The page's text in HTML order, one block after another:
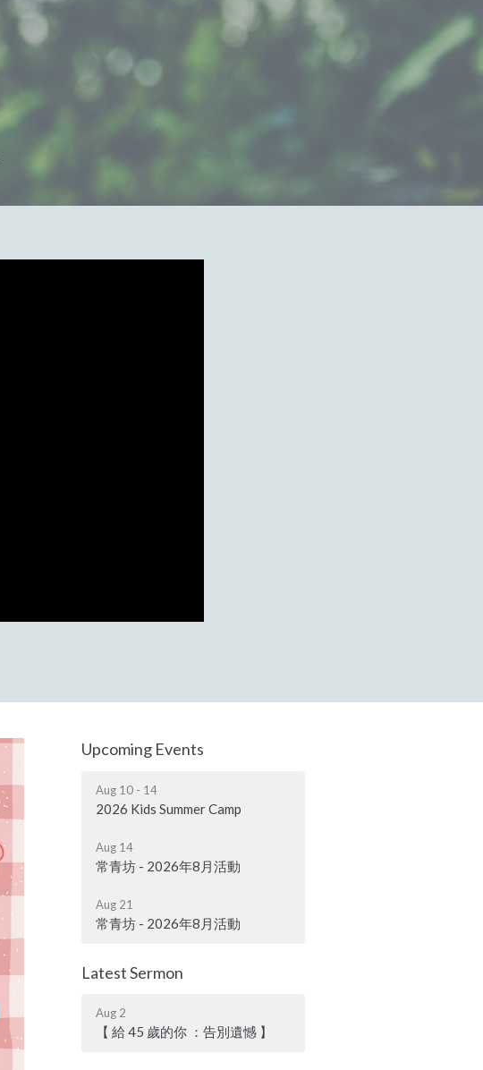
Upcoming Events
Aug 10 - 14
2026 Kids Summer Camp
Aug 14
常青坊 - 2026年8月活動
Aug 21
常青坊 - 2026年8月活動
Latest Sermon
Aug 2
【 給 45 歲的你 ：告別遺憾 】